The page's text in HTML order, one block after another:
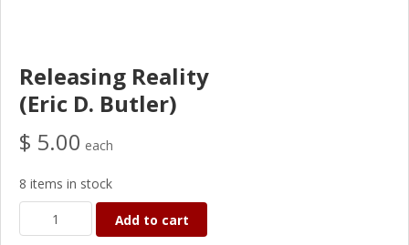
Releasing Reality
(Eric D. Butler)
$ 5.00 each
8 items in stock
Add to cart